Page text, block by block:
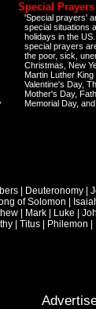
Special Prayers
'Special prayers'
special situations
holidays in the
special prayers
the poor, sick,
Christmas, New
Martin Luther King
Valentine's Day,
Mother's Day,
Memorial Day,
Deuteronomy
of Solomon
Mark Luke
Titus Philemon